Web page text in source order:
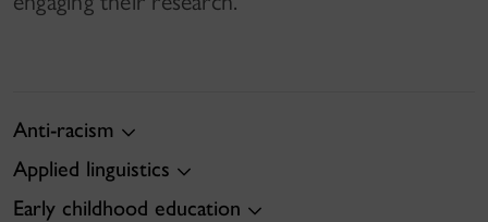
Anti-racism
Applied linguistics
Early childhood education